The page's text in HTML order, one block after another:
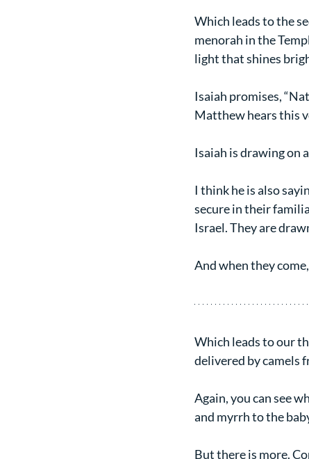
Which leads to the
menorah in the
light that shines
Isaiah promises,
Matthew hears this
Isaiah is drawing on
I think he is also
secure in their
Israel. They are
And when they
Which leads to our
delivered by camels
Again, you can see
and myrrh to the
But there is more.